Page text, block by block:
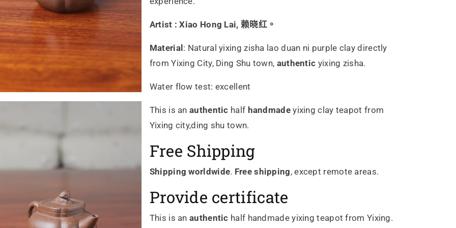
Artist : Xiao Hong Lai, 赖晓红。
Material : Natural yixing zisha lao duan ni purple clay directly
from Yixing City, Ding Shu town, authentic yixing zisha.
Water flow test: excellent
This is an authentic half handmade yixing clay teapot from
Yixing city,ding shu town.
Free Shipping
Shipping worldwide. Free shipping, except remote areas.
Provide certificate
This is an authentic half handmade yixing teapot from Yixing.